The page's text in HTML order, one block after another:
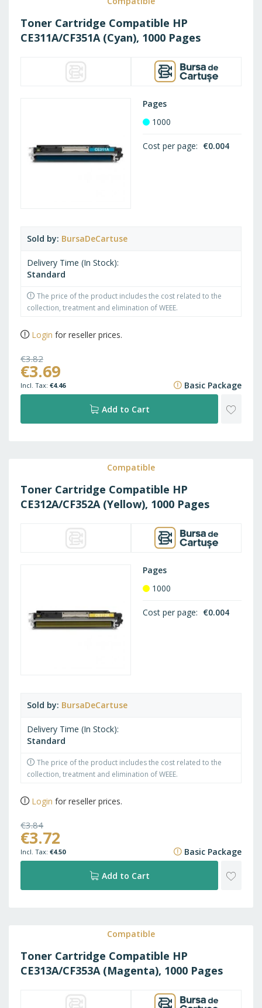
Toner Cartridge Compatible HP
CE311A/CF351A (Cyan), 1000 Pages
Sold by BursaDeCartuse
Delivery Time (In Stock)
Standard
The price of the product includes the cost related to the
collection, treatment and elimination of WEEE.
Pages
1000
Cost per page €0.004
Login for reseller prices.
€3.82
€4.62
€3.69
€4.46 Basic Package
Add to Cart
Compatible
Toner Cartridge Compatible HP
CE312A/CF352A (Yellow), 1000 Pages
Sold by BursaDeCartuse
Delivery Time (In Stock)
Standard
The price of the product includes the cost related to the
collection, treatment and elimination of WEEE.
Pages
1000
Cost per page €0.004
Login for reseller prices.
€3.84
€4.65
€3.72
€4.50 Basic Package
Add to Cart
Compatible
Toner Cartridge Compatible HP
CE313A/CF353A (Magenta), 1000 Pages